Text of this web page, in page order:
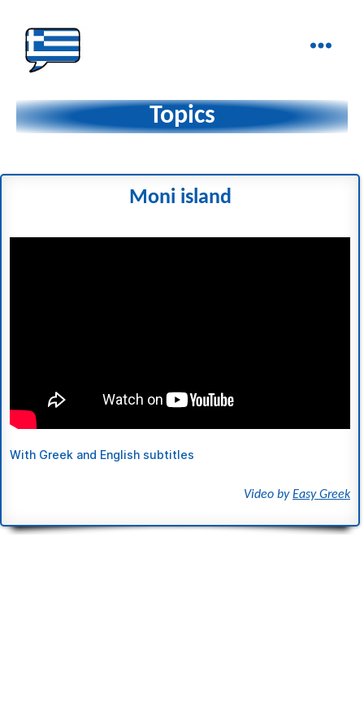
στα
Δάχτυλα!
Topics
Moni island
With Greek and English subtitles
Video byEasy Greek